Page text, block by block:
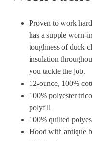
Proven to work
has a supple worn-
toughness of duck
insulation
you tackle the job.
12-ounce, 100%
100% polyester
polyfill
100% quilted
Hood with antique